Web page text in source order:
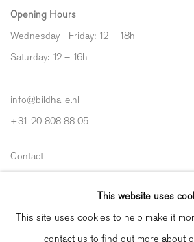
Opening Hours
Wednesday - Friday: 12 – 18h
Saturday: 12 – 16h
info@bildhalle.nl
+31 20 808 88 05
Contact
Gallery Fair Practice CodeThis website uses
This site uses cookies to help make it
contact us to find out more about